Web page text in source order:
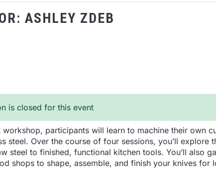
ASHLEY ZDEB
is closed for this event
workshop, participants will learn to machine their own
steel. Over the course of four sessions, you’ll explore
steel to finished, functional kitchen tools. You’ll also
shops to shape, assemble, and finish your knives for